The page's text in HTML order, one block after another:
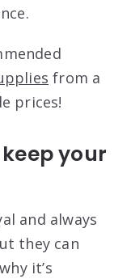
from a
prices!
your
and always
they can
it’s